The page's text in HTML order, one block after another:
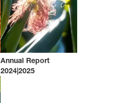
Annual Report
2024|2025